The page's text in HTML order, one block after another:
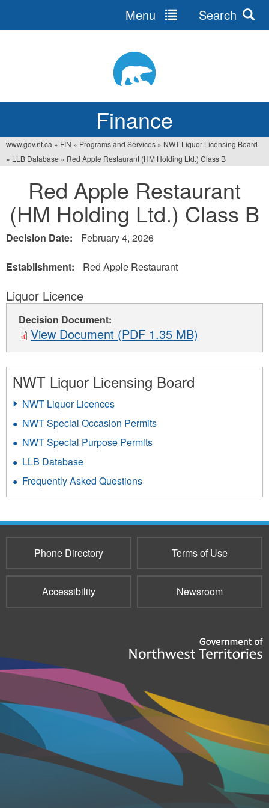
Finance
Menu Search
You
here
www.gov.nt.ca » FIN » Programs and Services » NWT Liquor Licensing Board
» LLB Database » Red Apple Restaurant (HM Holding Ltd.) Class B
Red Apple Restaurant
(HM Holding Ltd.) Class B
Decision Date: February 4, 2026
Establishment: Red Apple Restaurant
Liquor Licence
Decision Document:
View Document (PDF 1.35 MB)
NWT Liquor Licensing Board
NWT Liquor Licences
NWT Special Occasion Permits
NWT Special Purpose Permits
LLB Database
Frequently Asked Questions
Phone Directory Terms of Use
Accessibility Newsroom